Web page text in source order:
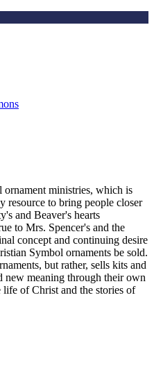
ministries, which is
resource to bring people closer
and Beaver's hearts
to Mrs. Spencer's and the
concept and continuing desire
Symbol ornaments be sold.
but rather, sells kits and
new meaning through their own
of Christ and the stories of